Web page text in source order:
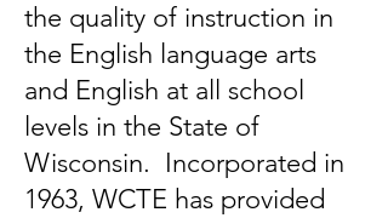
the quality of instruction in
the English language arts
and English at all school
levels in the State of
Wisconsin. Incorporated in
1963, WCTE has provided